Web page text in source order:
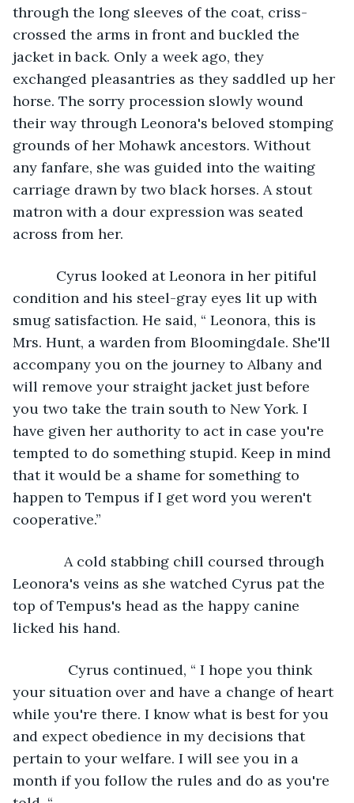
through the long sleeves of the coat, criss-
crossed the arms in front and buckled the
jacket in back. Only a week ago, they
exchanged pleasantries as they saddled up her
horse. The sorry procession slowly wound
their way through Leonora's beloved stomping
grounds of her Mohawk ancestors. Without
any fanfare, she was guided into the waiting
carriage drawn by two black horses. A stout
matron with a dour expression was seated
across from her.
Cyrus looked at Leonora in her pitiful
condition and his steel-gray eyes lit up with
smug satisfaction. He said, “ Leonora, this is
Mrs. Hunt, a warden from Bloomingdale. She'll
accompany you on the journey to Albany and
will remove your straight jacket just before
you two take the train south to New York. I
have given her authority to act in case you're
tempted to do something stupid. Keep in mind
that it would be a shame for something to
happen to Tempus if I get word you weren't
cooperative.”
A cold stabbing chill coursed through
Leonora's veins as she watched Cyrus pat the
top of Tempus's head as the happy canine
licked his hand.
Cyrus continued, “ I hope you think
your situation over and have a change of heart
while you're there. I know what is best for you
and expect obedience in my decisions that
pertain to your welfare. I will see you in a
month if you follow the rules and do as you're